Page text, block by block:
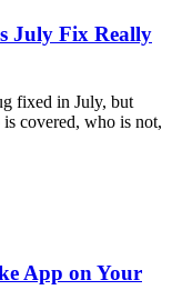
July Fix Really
fixed in July, but
covered, who is not,
App on Your